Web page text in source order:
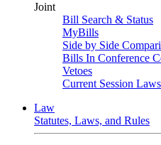
Joint
Bill Search & Status
MyBills
Side by Side
Bills In Conference
Vetoes
Current Session Laws
Law
Statutes, Laws, and Rules